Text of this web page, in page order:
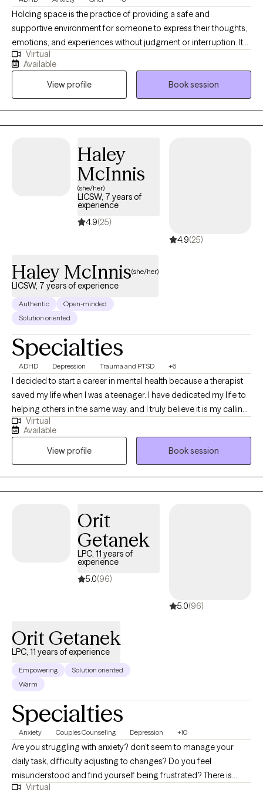
Holding space is the practice of providing a safe and
supportive environment for someone to express their thoughts,
emotions, and experiences without judgment or interruption. It
involves being fully present and attentive, allowing the other
person to explore their feelings and navigate their own process.
My 20 years of experience have allowed for a diverse
background of traditions and practices that clients can
implement in their personal journey. I value transparency in the
therapist/client relationship.
Virtual
Available
View profile
Book session
Haley
McInnis
(she/her)
LICSW, 7 years of
experience
4.9(25)
4.9(25)
Haley McInnis(she/her)
LICSW, 7 years of experience
Authentic
Open-minded
Solution oriented
Specialties
ADHD Depression Trauma and PTSD +6
I decided to start a career in mental health because a therapist
saved my life when I was a teenager. I have dedicated my life to
helping others in the same way, and I truly believe it is my calling.
I have been a therapist/counselor for 7 years, and I have been
working in the mental health field for 10 years. I will do everything
within my ability to help improve your overall mood and quality
of life in general. I offer traditional talk therapy, which includes a
mixture of CBT, DBT, motivational interviewing, and person-
centered therapy. I am an EMDR-trained clinician. EMDR can be
Virtual
Available
View profile
Book session
Orit
Getanek
LPC, 11 years of
experience
5.0(96)
5.0(96)
Orit Getanek
LPC, 11 years of experience
Empowering
Solution oriented
Warm
Specialties
Anxiety Couples Counseling Depression +10
Are you struggling with anxiety? don’t seem to manage your
daily task, difficulty adjusting to changes? Do you feel
misunderstood and find yourself being frustrated? There is
Virtual